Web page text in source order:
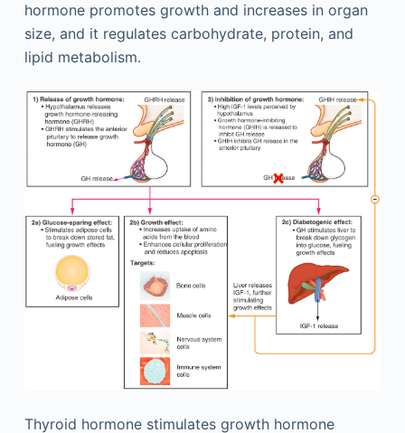
hormone promotes growth and increases in organ
size, and it regulates carbohydrate, protein, and
lipid metabolism.
Thyroid hormone stimulates growth hormone